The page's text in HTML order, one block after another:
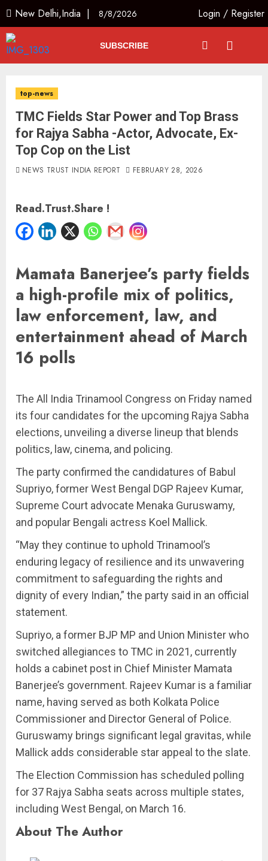
New Delhi,India | 8/8/2026 Login / Register
SUBSCRIBE
top-news
TMC Fields Star Power and Top Brass
for Rajya Sabha -Actor, Advocate, Ex-
Top Cop on the List
NEWS TRUST INDIA REPORT FEBRUARY 28, 2026
Read.Trust.Share !
Mamata Banerjee’s party fields
a high-profile mix of politics,
law enforcement, law, and
entertainment ahead of March
16 polls
The All India Trinamool Congress on Friday named
its four candidates for the upcoming Rajya Sabha
elections, unveiling a diverse lineup that blends
politics, law, cinema, and policing.
The party confirmed the candidatures of Babul
Supriyo, former West Bengal DGP Rajeev Kumar,
Supreme Court advocate Menaka Guruswamy,
and popular Bengali actress Koel Mallick.
“May they continue to uphold Trinamool’s
enduring legacy of resilience and its unwavering
commitment to safeguarding the rights and
dignity of every Indian,” the party said in an official
statement.
Supriyo, a former BJP MP and Union Minister who
switched allegiances to TMC in 2021, currently
holds a cabinet post in Chief Minister Mamata
Banerjee’s government. Rajeev Kumar is a familiar
name, having served as both Kolkata Police
Commissioner and Director General of Police.
Guruswamy brings significant legal gravitas, while
Mallick adds considerable star appeal to the slate.
The Election Commission has scheduled polling
for 37 Rajya Sabha seats across multiple states,
including West Bengal, on March 16.
About The Author